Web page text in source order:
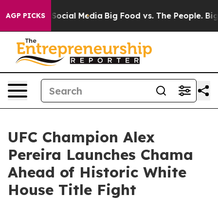
AGP PICKS
on Social Media Big Food vs. The People. Big
UFC Champion Alex
Pereira Launches Chama
Ahead of Historic White
House Title Fight